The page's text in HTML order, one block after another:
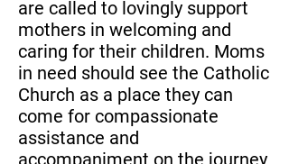
are called to lovingly support
mothers in welcoming and
caring for their children. Moms
in need should see the Catholic
Church as a place they can
come for compassionate
assistance and
accompaniment on the journey